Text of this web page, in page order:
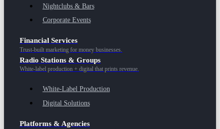
Nightclubs & Bars
Corporate Events
Financial Services
Trust-built marketing for money businesses.
Radio Stations & Groups
White-label production + digital that prints revenue.
White-Label Production
Digital Solutions
Platforms & Agencies